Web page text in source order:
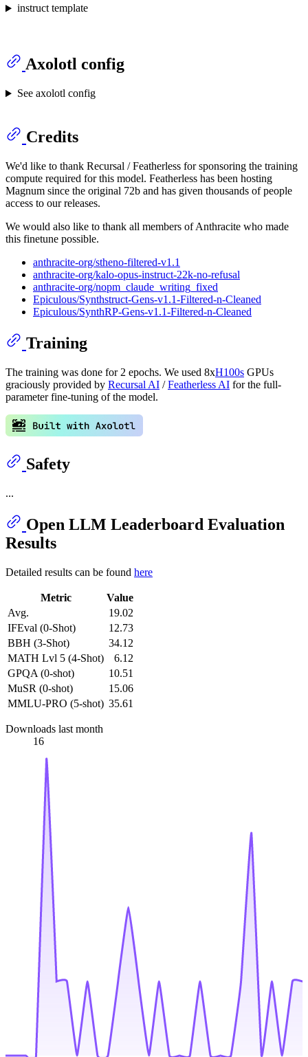
instruct template
Axolotl config
See axolotl config
Credits
We'd like to thank Recursal / Featherless for sponsoring the training
compute required for this model. Featherless has been hosting
Magnum since the original 72b and has given thousands of people
access to our releases.
We would also like to thank all members of Anthracite who made
this finetune possible.
anthracite-org/stheno-filtered-v1.1
anthracite-org/kalo-opus-instruct-22k-no-refusal
anthracite-org/nopm_claude_writing_fixed
Epiculous/Synthstruct-Gens-v1.1-Filtered-n-Cleaned
Epiculous/SynthRP-Gens-v1.1-Filtered-n-Cleaned
Training
The training was done for 2 epochs. We used 8xH100s GPUs
graciously provided by Recursal AI /Featherless AI for the full-
parameter fine-tuning of the model.
Safety
...
Open LLM Leaderboard Evaluation
Results
Detailed results can be found here
Metric
Value
Avg.
19.02
IFEval (0-Shot)
12.73
BBH (3-Shot)
34.12
MATH Lvl 5 (4-Shot)
6.12
GPQA (0-shot)
10.51
MuSR (0-shot)
15.06
MMLU-PRO (5-shot) 35.61
Downloads last month
16